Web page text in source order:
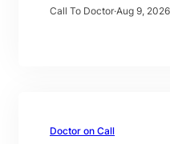
Call To Doctor·Aug 9, 2026
Doctor on Call